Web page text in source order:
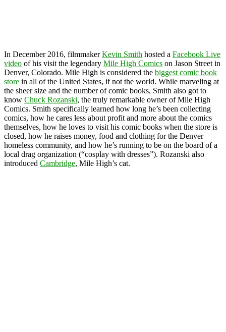
In December 2016, filmmakerKevin Smith hosted a Facebook Live
video of his visit the legendary Mile High Comics on Jason Street in
Denver, Colorado. Mile High is considered the biggest comic book
store in all of the United States, if not the world. While marveling at
the sheer size and the number of comic books, Smith also got to
know Chuck Rozanski, the truly remarkable owner of Mile High
Comics. Smith specifically learned how long he’s been collecting
comics, how he cares less about profit and more about the comics
themselves, how he loves to visit his comic books when the store is
closed, how he raises money, food and clothing for the Denver
homeless community, and how he’s running to be on the board of a
local drag organization (“cosplay with dresses”). Rozanski also
introduced Cambridge, Mile High’s cat.